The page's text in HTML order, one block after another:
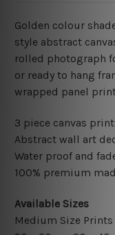
Golden colour
style abstract
rolled photograph
or ready to hang
wrapped panel
3 piece canvas
Abstract wall art
Water proof and
100% premium
Available Sizes
Medium Size Prints